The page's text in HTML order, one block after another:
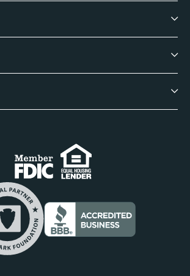
Fee Schedule
Cards
Services
Login
Login
Borrower Login
Cards
Share My Personal Information
Policy